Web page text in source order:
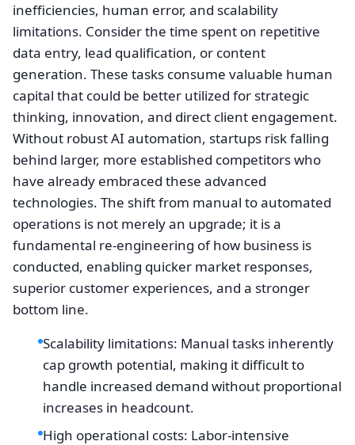
inefficiencies, human error, and scalability
limitations. Consider the time spent on repetitive
data entry, lead qualification, or content
generation. These tasks consume valuable human
capital that could be better utilized for strategic
thinking, innovation, and direct client engagement.
Without robust AI automation, startups risk falling
behind larger, more established competitors who
have already embraced these advanced
technologies. The shift from manual to automated
operations is not merely an upgrade; it is a
fundamental re-engineering of how business is
conducted, enabling quicker market responses,
superior customer experiences, and a stronger
bottom line.
Scalability limitations: Manual tasks inherently
cap growth potential, making it difficult to
handle increased demand without proportional
increases in headcount.
High operational costs: Labor-intensive